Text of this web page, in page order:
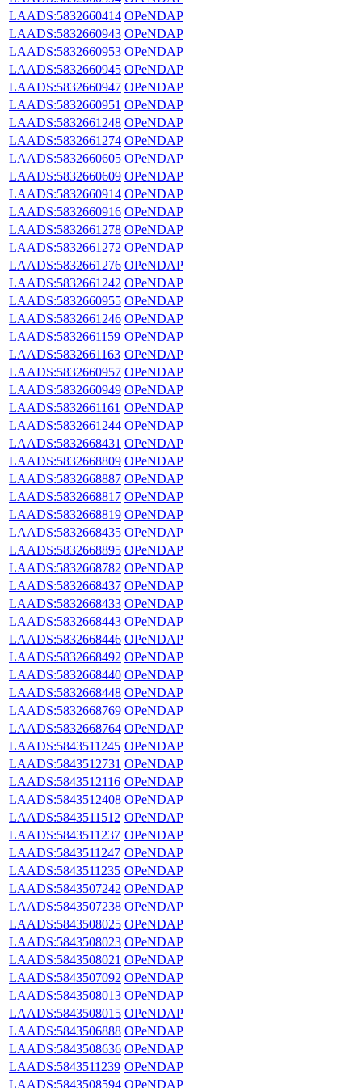
LAADS:5832660414 OPeNDAP
LAADS:5832660943 OPeNDAP
LAADS:5832660953 OPeNDAP
LAADS:5832660945 OPeNDAP
LAADS:5832660947 OPeNDAP
LAADS:5832660951 OPeNDAP
LAADS:5832661248 OPeNDAP
LAADS:5832661274 OPeNDAP
LAADS:5832660605 OPeNDAP
LAADS:5832660609 OPeNDAP
LAADS:5832660914 OPeNDAP
LAADS:5832660916 OPeNDAP
LAADS:5832661278 OPeNDAP
LAADS:5832661272 OPeNDAP
LAADS:5832661276 OPeNDAP
LAADS:5832661242 OPeNDAP
LAADS:5832660955 OPeNDAP
LAADS:5832661246 OPeNDAP
LAADS:5832661159 OPeNDAP
LAADS:5832661163 OPeNDAP
LAADS:5832660957 OPeNDAP
LAADS:5832660949 OPeNDAP
LAADS:5832661161 OPeNDAP
LAADS:5832661244 OPeNDAP
LAADS:5832668431 OPeNDAP
LAADS:5832668809 OPeNDAP
LAADS:5832668887 OPeNDAP
LAADS:5832668817 OPeNDAP
LAADS:5832668819 OPeNDAP
LAADS:5832668435 OPeNDAP
LAADS:5832668895 OPeNDAP
LAADS:5832668782 OPeNDAP
LAADS:5832668437 OPeNDAP
LAADS:5832668433 OPeNDAP
LAADS:5832668443 OPeNDAP
LAADS:5832668446 OPeNDAP
LAADS:5832668492 OPeNDAP
LAADS:5832668440 OPeNDAP
LAADS:5832668448 OPeNDAP
LAADS:5832668769 OPeNDAP
LAADS:5832668764 OPeNDAP
LAADS:5843511245 OPeNDAP
LAADS:5843512731 OPeNDAP
LAADS:5843512116 OPeNDAP
LAADS:5843512408 OPeNDAP
LAADS:5843511512 OPeNDAP
LAADS:5843511237 OPeNDAP
LAADS:5843511247 OPeNDAP
LAADS:5843511235 OPeNDAP
LAADS:5843507242 OPeNDAP
LAADS:5843507238 OPeNDAP
LAADS:5843508025 OPeNDAP
LAADS:5843508023 OPeNDAP
LAADS:5843508021 OPeNDAP
LAADS:5843507092 OPeNDAP
LAADS:5843508013 OPeNDAP
LAADS:5843508015 OPeNDAP
LAADS:5843506888 OPeNDAP
LAADS:5843508636 OPeNDAP
LAADS:5843511239 OPeNDAP
LAADS:5843508594 OPeNDAP